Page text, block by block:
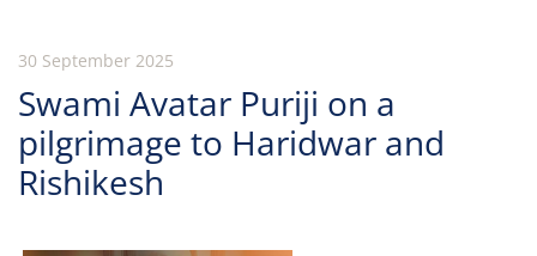
30 September 2025
Swami Avatar Puriji on a
pilgrimage to Haridwar and
Rishikesh